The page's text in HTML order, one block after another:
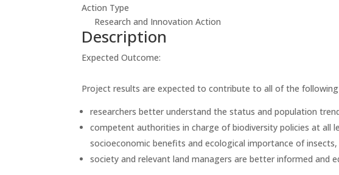
Action Type
Research and Innovation Action
Description
Expected Outcome:
Project results are expected to contribute to all of the
researchers better understand the status and population
competent authorities in charge of biodiversity policies at all
socioeconomic benefits and ecological importance of
society and relevant land managers are better informed and